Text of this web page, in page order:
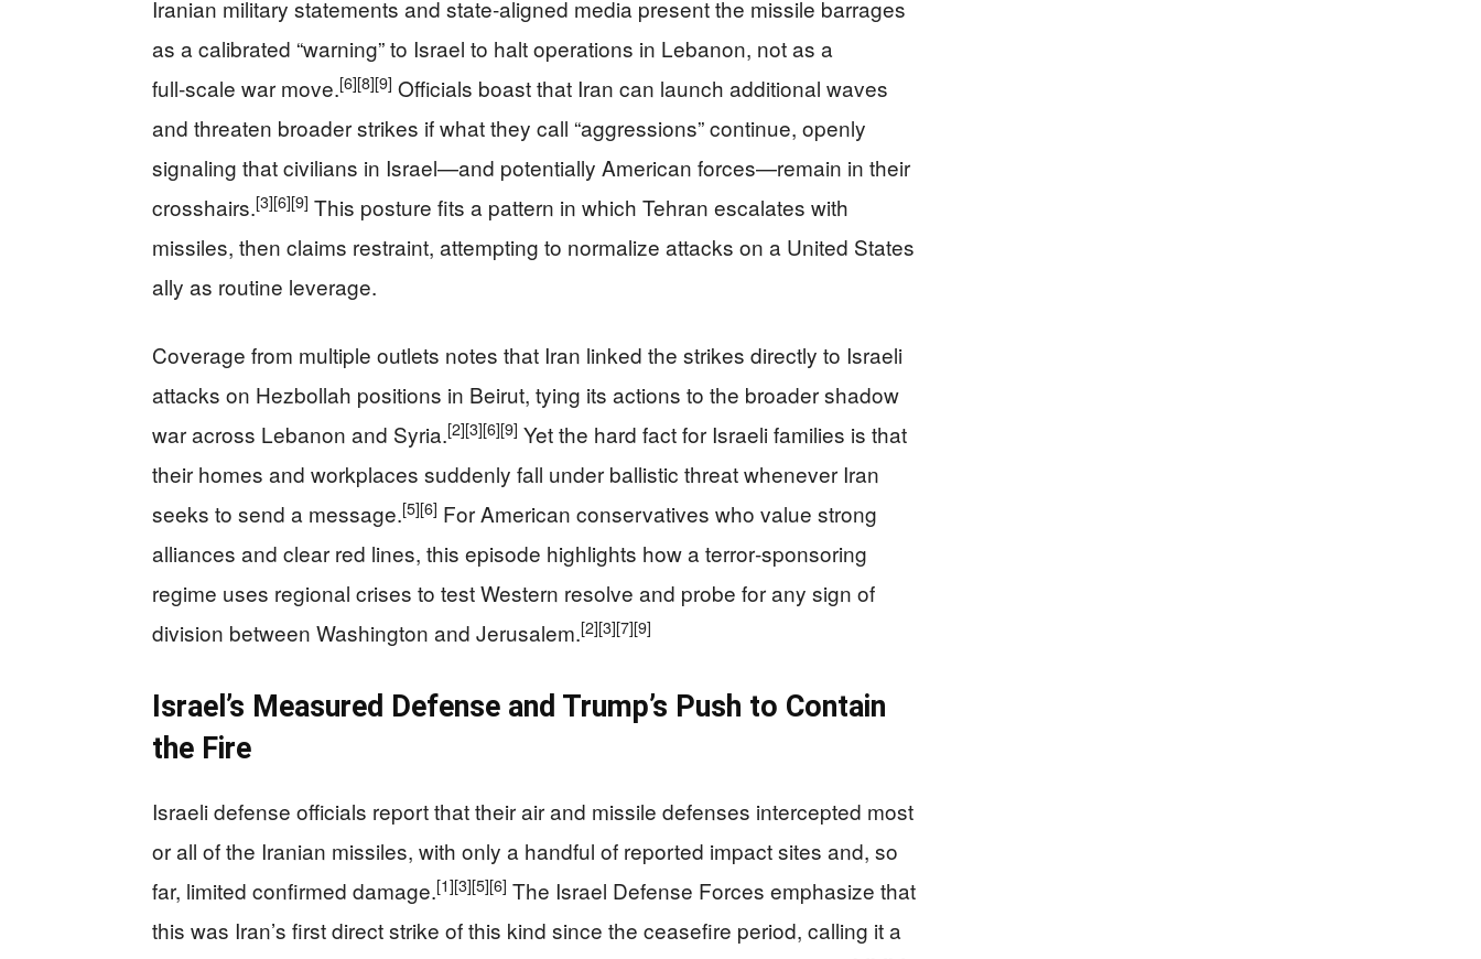
Iranian military statements and state‑aligned media present the missile barrages
as a calibrated “warning” to Israel to halt operations in Lebanon, not as a
full‑scale war move.[6][8][9] Officials boast that Iran can launch additional waves
and threaten broader strikes if what they call “aggressions” continue, openly
signaling that civilians in Israel—and potentially American forces—remain in their
crosshairs.[3][6][9] This posture fits a pattern in which Tehran escalates with
missiles, then claims restraint, attempting to normalize attacks on a United States
ally as routine leverage.
Coverage from multiple outlets notes that Iran linked the strikes directly to Israeli
attacks on Hezbollah positions in Beirut, tying its actions to the broader shadow
war across Lebanon and Syria.[2][3][6][9] Yet the hard fact for Israeli families is that
their homes and workplaces suddenly fall under ballistic threat whenever Iran
seeks to send a message.[5][6] For American conservatives who value strong
alliances and clear red lines, this episode highlights how a terror‑sponsoring
regime uses regional crises to test Western resolve and probe for any sign of
division between Washington and Jerusalem.[2][3][7][9]
Israel’s Measured Defense and Trump’s Push to Contain
the Fire
Israeli defense officials report that their air and missile defenses intercepted most
or all of the Iranian missiles, with only a handful of reported impact sites and, so
far, limited confirmed damage.[1][3][5][6] The Israel Defense Forces emphasize that
this was Iran’s first direct strike of this kind since the ceasefire period, calling it a